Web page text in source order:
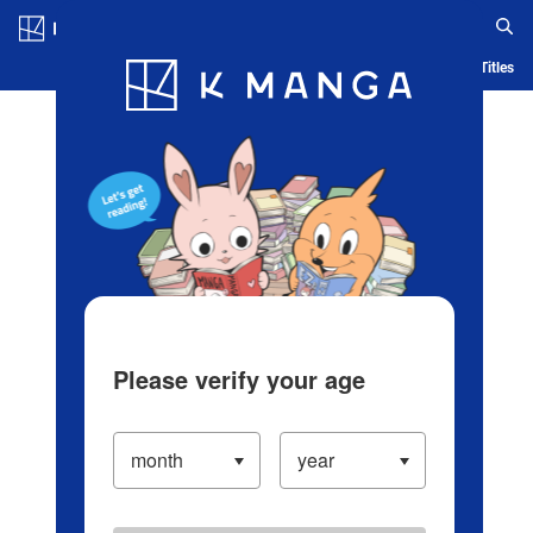
Blog App Ranking History Serialized Titles
Please verify your age